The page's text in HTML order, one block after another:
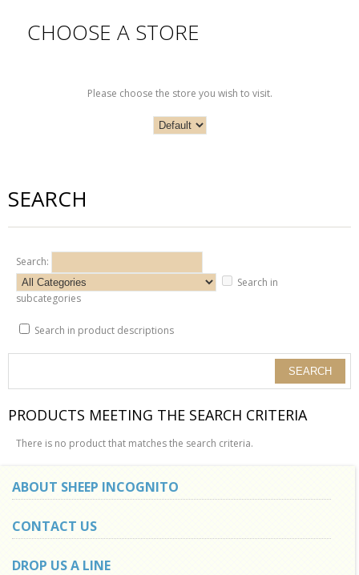
CHOOSE A STORE
Please choose the store you wish to visit.
SEARCH
Search:
Search in
subcategories
Search in product descriptions
PRODUCTS MEETING THE SEARCH CRITERIA
There is no product that matches the search criteria.
ABOUT SHEEP INCOGNITO
CONTACT US
DROP US A LINE